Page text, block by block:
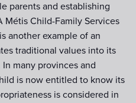
parents and establishing
Métis Child-Family Services
another example of an
traditional values into its
many provinces and
is now entitled to know its
is considered in